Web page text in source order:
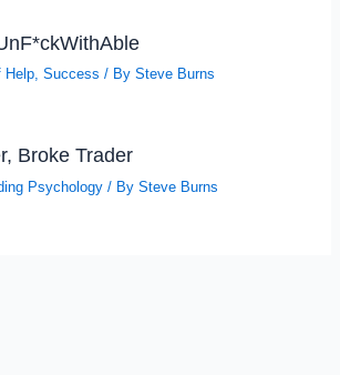
Help,Success / BySteve Burns
Broke Trader
Psychology / BySteve Burns